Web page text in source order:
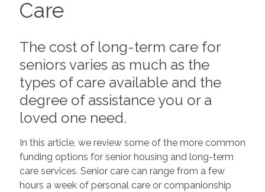
Care
The cost of long-term care for
seniors varies as much as the
types of care available and the
degree of assistance you or a
loved one need.
In this article, we review some of the more common
funding options for senior housing and long-term
care services. Senior care can range from a few
hours a week of personal care or companionship